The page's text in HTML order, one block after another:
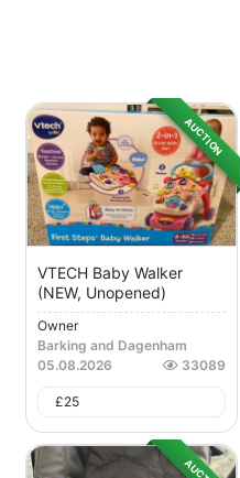
AUCTION
VTECH Baby Walker
(NEW, Unopened)
Owner
Barking and Dagenham
05.08.2026
33089
£25